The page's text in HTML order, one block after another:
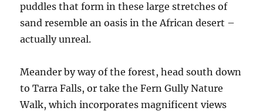
puddles that form in these large stretches of
sand resemble an oasis in the African desert –
actually unreal.
Meander by way of the forest, head south down
to Tarra Falls, or take the Fern Gully Nature
Walk, which incorporates magnificent views